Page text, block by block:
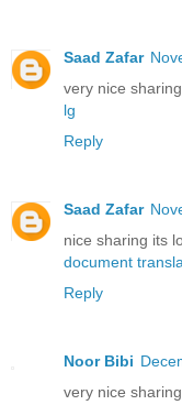
Saad Zafar
very nice sharing
lg
Reply
Saad Zafar
nice sharing its
document
Reply
Noor Bibi
very nice